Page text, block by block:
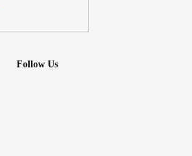
Follow Us